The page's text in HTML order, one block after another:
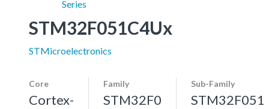
Series
STM32F051C4Ux
STMicroelectronics
Core
Cortex-
Family
STM32F0
Sub-Family
STM32F051